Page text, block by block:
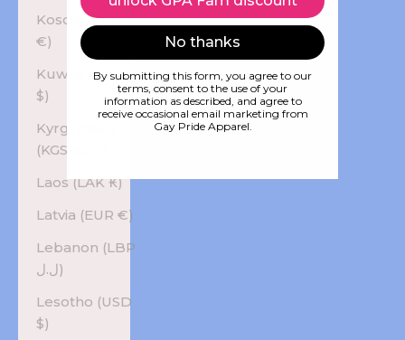
Kosovo (EUR
€)
Kuwait (USD
$)
Kyrgyzstan
Laos (LAK ₭)
Latvia (EUR €)
Lebanon (LBP
ل.ل)
Lesotho (USD
$)
No thanks
By submitting this form, you agree to our
terms, consent to the use of your
information as described, and agree to
receive occasional email marketing from
Gay Pride Apparel.